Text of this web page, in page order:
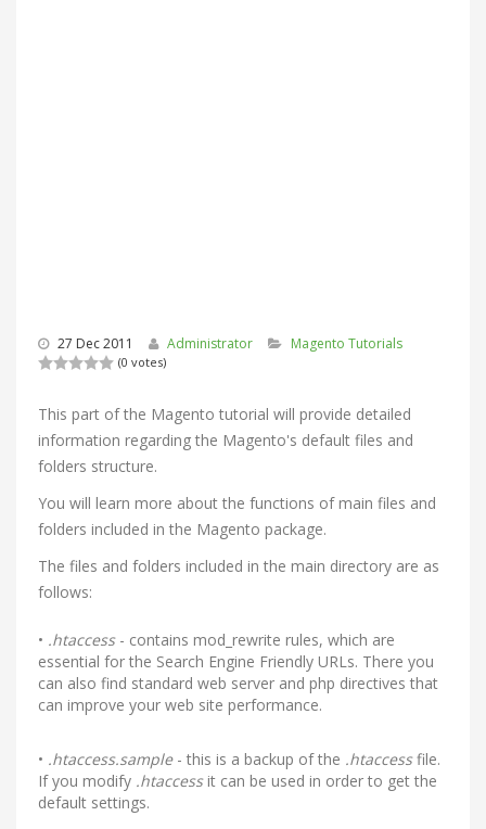
27 Dec 2011 Administrator Magento Tutorials
(0 votes)
This part of the Magento tutorial will provide detailed
information regarding the Magento's default files and
folders structure.
You will learn more about the functions of main files and
folders included in the Magento package.
The files and folders included in the main directory are as
follows:
• .htaccess- contains mod_rewrite rules, which are
essential for the Search Engine Friendly URLs. There you
can also find standard web server and php directives that
can improve your web site performance.
• .htaccess.sample- this is a backup of the .htaccessfile.
If you modify .htaccessit can be used in order to get the
default settings.